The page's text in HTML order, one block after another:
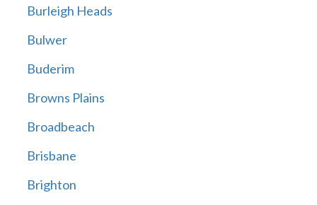
Burleigh Heads
Bulwer
Buderim
Browns Plains
Broadbeach
Brisbane
Brighton